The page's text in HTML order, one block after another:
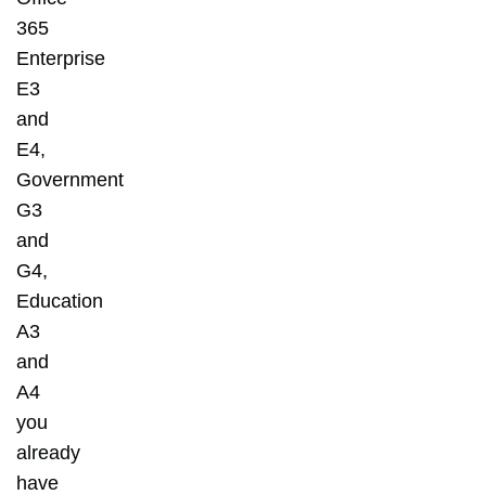
365
Enterprise
E3
and
E4,
Government
G3
and
G4,
Education
A3
and
A4
you
already
have